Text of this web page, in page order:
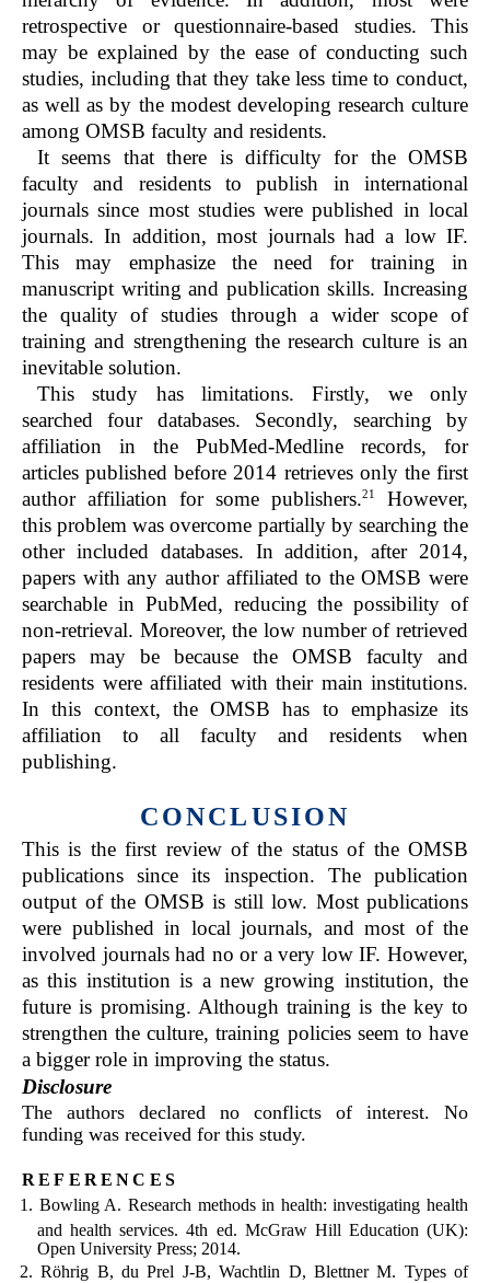
retrospective or questionnaire-based studies. This
may be explained by the ease of conducting such
studies, including that they take less time to conduct,
as well as by the modest developing research culture
among OMSB faculty and residents.
It seems that there is difficulty for the OMSB
faculty and residents to publish in international
journals since most studies were published in local
journals. In addition, most journals had a low IF.
This may emphasize the need for training in
manuscript writing and publication skills. Increasing
the quality of studies through a wider scope of
training and strengthening the research culture is an
inevitable solution.
This study has limitations. Firstly, we only
searched four databases. Secondly, searching by
affiliation in the PubMed-Medline records, for
articles published before 2014 retrieves only the first
author affiliation for some publishers.21
However,
this problem was overcome partially by searching the
other included databases. In addition, after 2014,
papers with any author affiliated to the OMSB were
searchable in PubMed, reducing the possibility of
non-retrieval. Moreover, the low number of retrieved
papers may be because the OMSB faculty and
residents were affiliated with their main institutions.
In this context, the OMSB has to emphasize its
affiliation to all faculty and residents when
publishing.
CONCLUSION
This is the first review of the status of the OMSB
publications since its inspection. The publication
output of the OMSB is still low. Most publications
were published in local journals, and most of the
involved journals had no or a very low IF. However,
as this institution is a new growing institution, the
future is promising. Although training is the key to
strengthen the culture, training policies seem to have
a bigger role in improving the status.
Disclosure
The authors declared no conflicts of interest. No
funding was received for this study.
references
Bowling A. Research methods in health: investigating health
and health services. 4th ed. McGraw Hill Education (UK):
Open University Press; 2014.
Röhrig B, du Prel J-B, Wachtlin D, Blettner M. Types of